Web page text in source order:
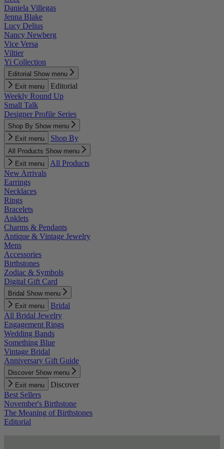
Daniela Villegas
Jenna Blake
Lucy Delius
Nancy Newberg
Vice Versa
Viltier
Yi Collection
Editorial Show menu
Exit menu
Editorial
Weekly Round Up
Small Talk
Designer Profile Series
Shop By Show menu
Exit menu
Shop By
All Products Show menu
Exit menu
All Products
New Arrivals
Earrings
Necklaces
Rings
Bracelets
Anklets
Charms & Pendants
Antique & Vintage Jewelry
Mens
Accessories
Birthstones
Zodiac & Symbols
Digital Gift Card
Bridal Show menu
Exit menu
Bridal
All Bridal Jewelry
Engagement Rings
Wedding Bands
Something Blue
Vintage Bridal
Anniversary Gift Guide
Discover Show menu
Exit menu
Discover
Best Sellers
November's Birthstone
The Meaning of Birthstones
Editorial